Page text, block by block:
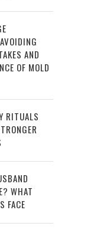
AND
OF MOLD
RITUALS
WHAT
FACE